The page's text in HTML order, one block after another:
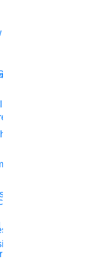
Science
someone
paper is not a
is notably
And there is a